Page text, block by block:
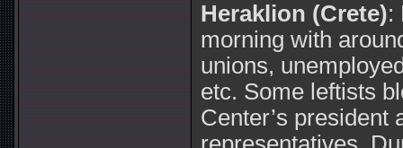
Heraklion (Crete):
morning with
unions,
etc. Some leftists
Center’s president